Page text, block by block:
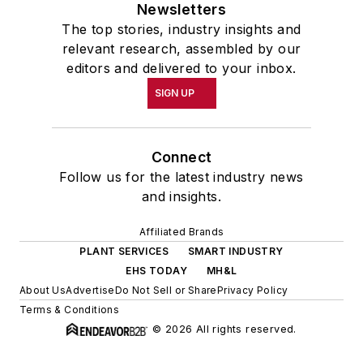
Newsletters
The top stories, industry insights and
relevant research, assembled by our
editors and delivered to your inbox.
SIGN UP
Connect
Follow us for the latest industry news
and insights.
Affiliated Brands
PLANT SERVICES
SMART INDUSTRY
EHS TODAY
MH&L
About UsAdvertiseDo Not Sell or SharePrivacy Policy
Terms & Conditions
© 2026 All rights reserved.